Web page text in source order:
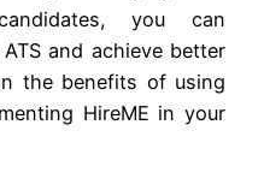
you can
and achieve better
the benefits of using
HireME in your